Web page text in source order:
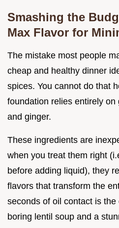
Smashing the
Max Flavor for
The mistake most people
cheap and healthy dinner
spices. You cannot do that
foundation relies entirely
and ginger.
These ingredients are
when you treat them right
before adding liquid), they
flavors that transform the
seconds of oil contact is
boring lentil soup and a